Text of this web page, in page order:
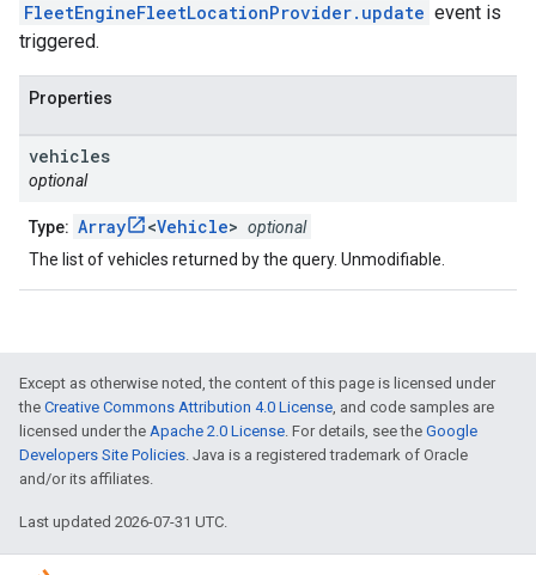
FleetEngineFleetLocationProvider.update event is
triggered.
Properties
vehicles
optional
Type: Array <Vehicle> optional
The list of vehicles returned by the query. Unmodifiable.
Except as otherwise noted, the content of this page is licensed under
the Creative Commons Attribution 4.0 License, and code samples are
licensed under the Apache 2.0 License. For details, see the Google
Developers Site Policies. Java is a registered trademark of Oracle
and/or its affiliates.
Last updated 2026-07-31 UTC.